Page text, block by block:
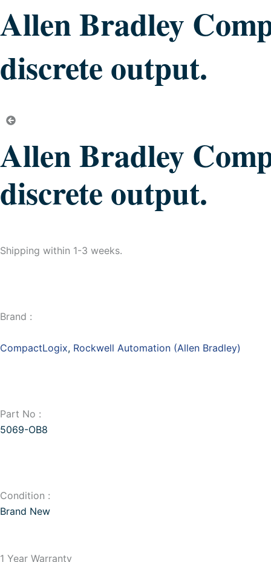
Allen Bradley
discrete output.
Allen Bradley
discrete output.
Shipping within 1-3 weeks.
Brand :
CompactLogix, Rockwell Automation (Allen Bradley)
Part No :
5069-OB8
Condition :
Brand New
1 Year Warranty